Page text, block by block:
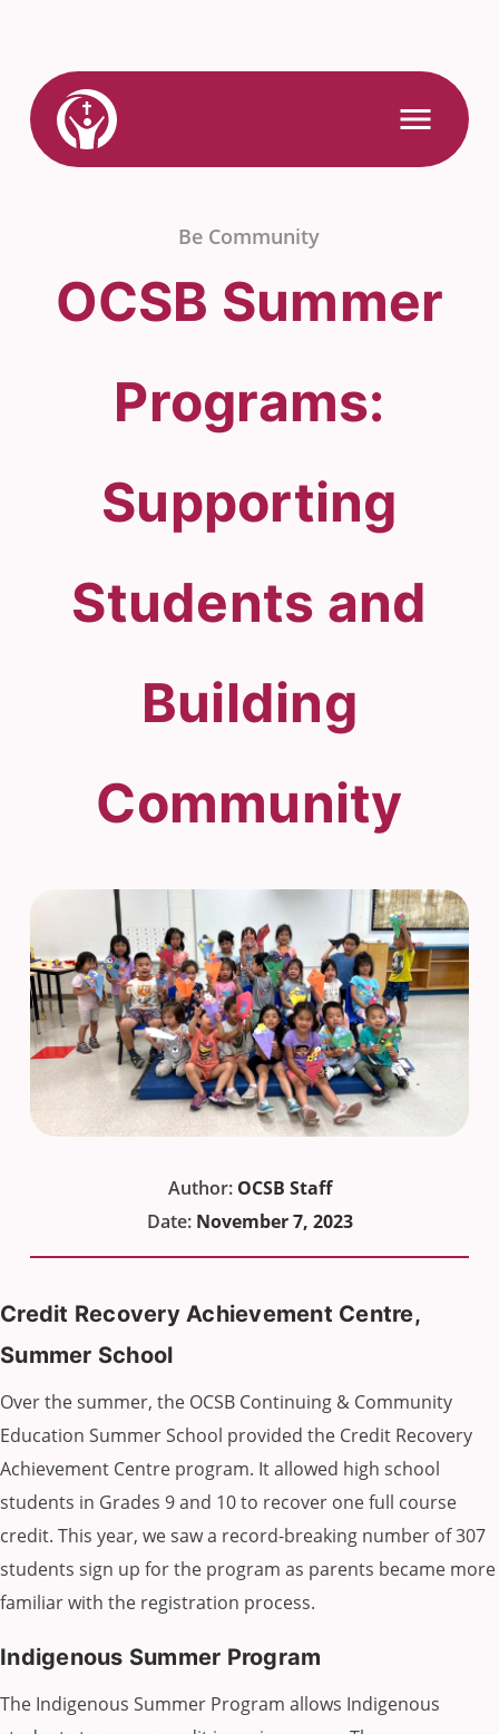
content
Link
to
Home
Mobile
Be Community
OCSB Summer
Programs:
Supporting
Students and
Building
Community
Author: OCSB Staff
Date: November 7, 2023
Credit Recovery Achievement Centre,
Summer School
Over the summer, the OCSB Continuing & Community
Education Summer School provided the Credit Recovery
Achievement Centre program. It allowed high school
students in Grades 9 and 10 to recover one full course
credit. This year, we saw a record-breaking number of 307
students sign up for the program as parents became more
familiar with the registration process.
Indigenous Summer Program
The Indigenous Summer Program allows Indigenous